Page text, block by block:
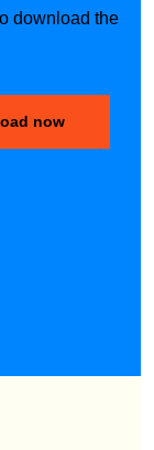
download the